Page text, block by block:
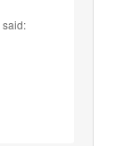
said: